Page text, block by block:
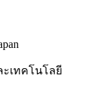
เทคโนโลยี